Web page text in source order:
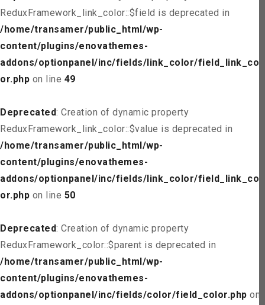
ReduxFramework_link_color::$field is deprecated in
/home/transamer/public_html/wp-
content/plugins/enovathemes-
addons/optionpanel/inc/fields/link_color/field_link_col
or.php on line 49
Deprecated: Creation of dynamic property
ReduxFramework_link_color::$value is deprecated in
/home/transamer/public_html/wp-
content/plugins/enovathemes-
addons/optionpanel/inc/fields/link_color/field_link_col
or.php on line 50
Deprecated: Creation of dynamic property
ReduxFramework_color::$parent is deprecated in
/home/transamer/public_html/wp-
content/plugins/enovathemes-
addons/optionpanel/inc/fields/color/field_color.php on